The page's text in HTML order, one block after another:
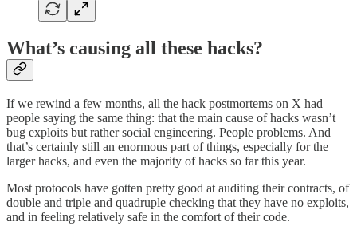
What’s causing all these hacks?
If we rewind a few months, all the hack postmortems on X had
people saying the same thing: that the main cause of hacks wasn’t
bug exploits but rather social engineering. People problems. And
that’s certainly still an enormous part of things, especially for the
larger hacks, and even the majority of hacks so far this year.
Most protocols have gotten pretty good at auditing their contracts, of
double and triple and quadruple checking that they have no exploits,
and in feeling relatively safe in the comfort of their code.